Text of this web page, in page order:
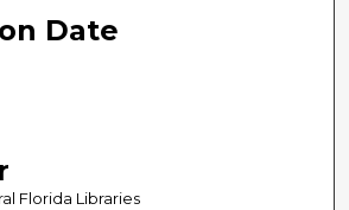
Date
Florida Libraries